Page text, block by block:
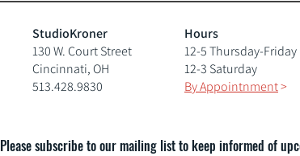
StudioKroner
130 W. Court Street
Cincinnati, OH
513.428.9830
Hours
12-5 Thursday-Friday
12-3 Saturday
By Appointnment>
Please subscribe to our mailing list to keep informed of